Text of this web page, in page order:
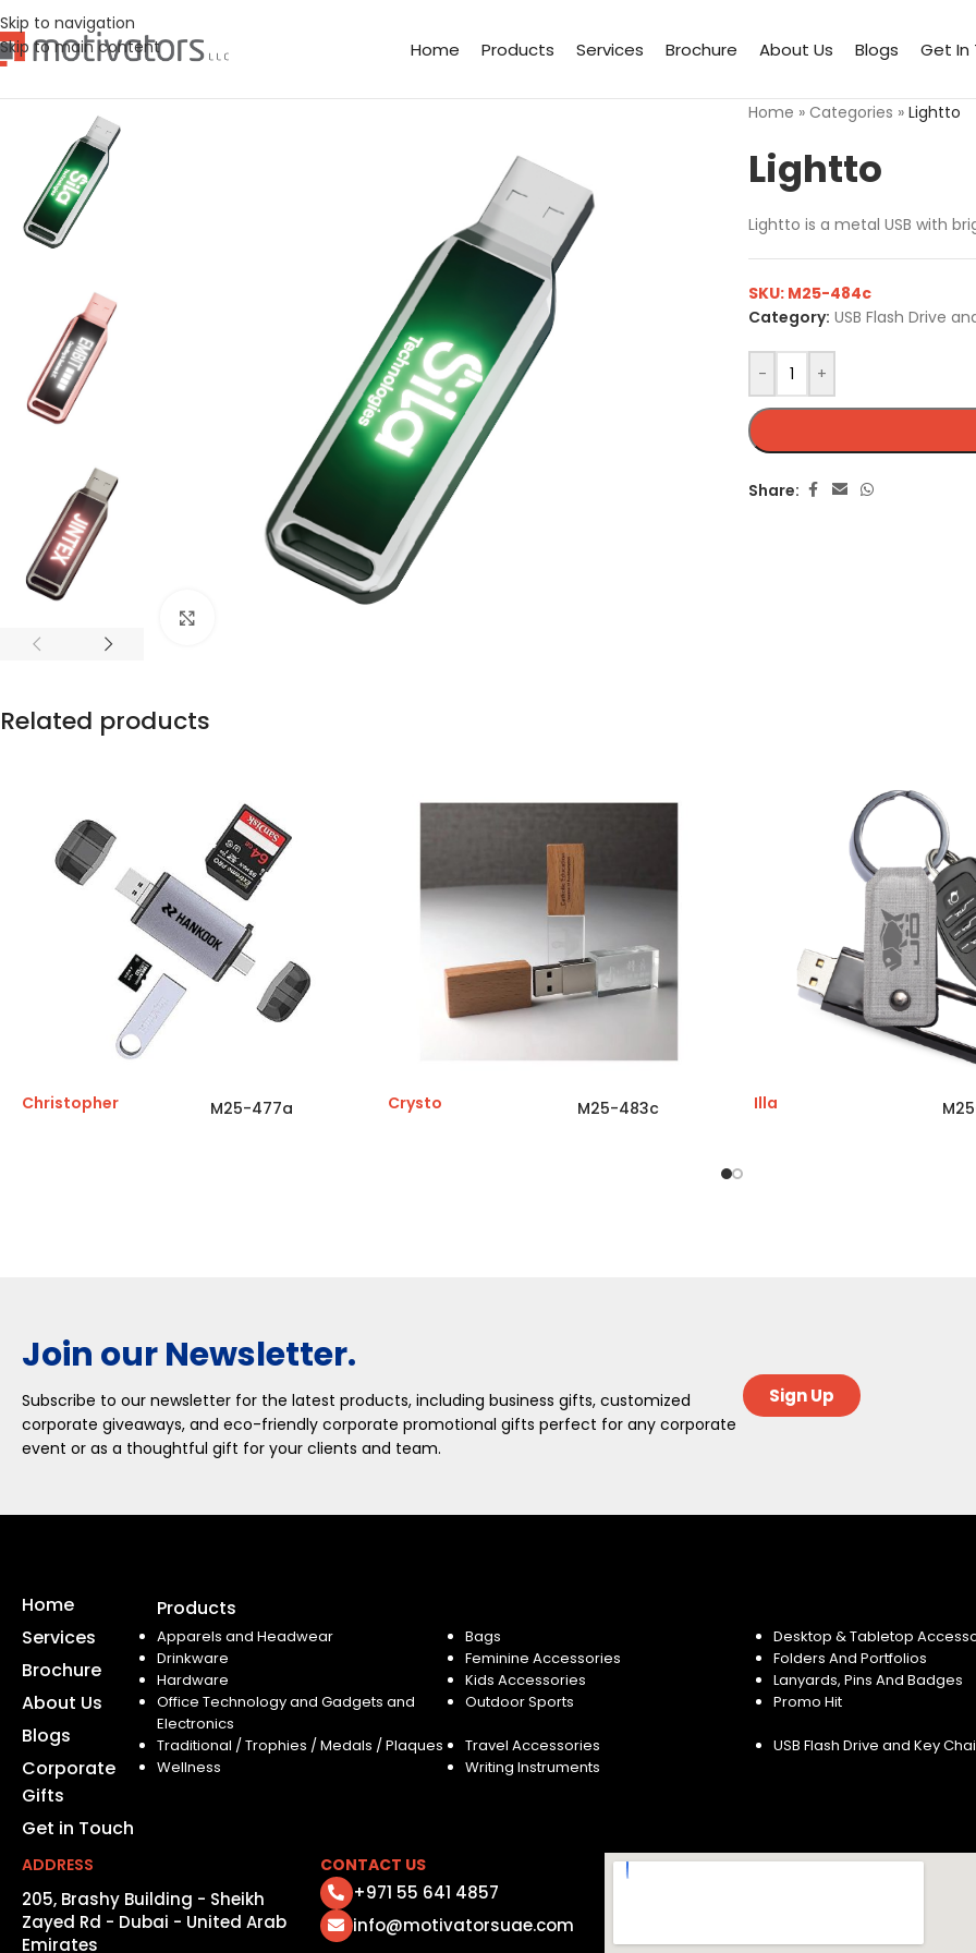
Skip to navigation
Skip to main content
Home Products Services Brochure About Us Blogs Get In
Home » Categories » Lightto
Lightto
Lightto is a metal USB with
- +
SKU: M25-484c
Category: USB Flash Drive
Share:
Related products
Christopher M25-477a Crysto M25-483c Illa
Join our Newsletter.
Subscribe to our newsletter for the latest products, including business gifts, customized
corporate giveaways, and eco-friendly corporate promotional gifts perfect for any corporate
event or as a thoughtful gift for your clients and team.
Sign Up
Home
Services
Brochure
About Us
Blogs
Corporate
Gifts
Get in Touch
Products
Apparels and Headwear Bags Desktop & Tabletop
Drinkware
Feminine Accessories Folders And Portfolios
Hardware
Kids Accessories Lanyards, Pins And Badges
Office Technology and Gadgets and
Electronics
Outdoor Sports Promo Hit
Traditional / Trophies / Medals / Plaques Travel Accessories USB Flash Drive and Key
Wellness
Writing Instruments
ADDRESS
205, Brashy Building - Sheikh
Zayed Rd - Dubai - United Arab
Emirates
CONTACT US
+971 55 641 4857
info@motivatorsuae.com